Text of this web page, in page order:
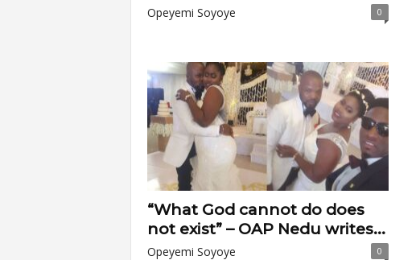
Opeyemi Soyoye 0
“What God cannot do does
not exist” – OAP Nedu writes...
Opeyemi Soyoye 0